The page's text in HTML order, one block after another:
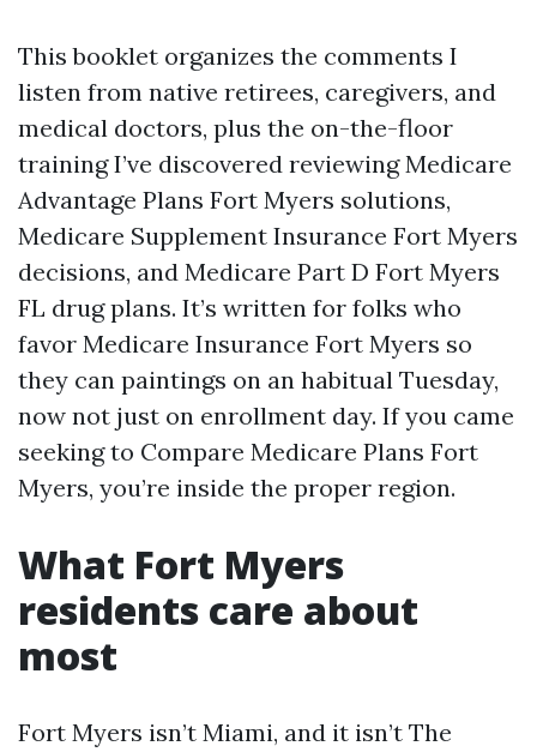
This booklet organizes the comments I
listen from native retirees, caregivers, and
medical doctors, plus the on-the-floor
training I’ve discovered reviewing Medicare
Advantage Plans Fort Myers solutions,
Medicare Supplement Insurance Fort Myers
decisions, and Medicare Part D Fort Myers
FL drug plans. It’s written for folks who
favor Medicare Insurance Fort Myers so
they can paintings on an habitual Tuesday,
now not just on enrollment day. If you came
seeking to Compare Medicare Plans Fort
Myers, you’re inside the proper region.
What Fort Myers
residents care about
most
Fort Myers isn’t Miami, and it isn’t The